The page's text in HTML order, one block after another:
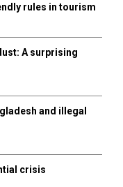
rules in tourism
A surprising
and illegal
crisis